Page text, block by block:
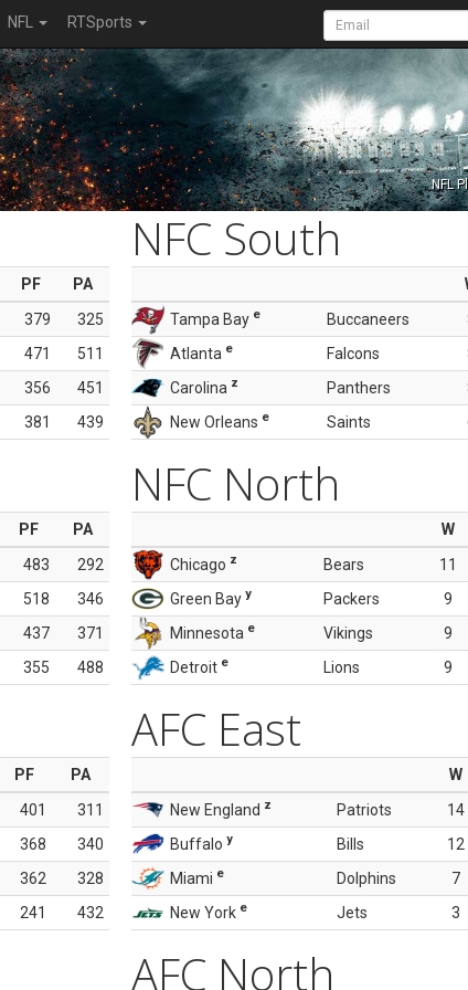
NFL RTSports
NFL
PF
PA
379
325
471
511
356
451
381 439
NFC South
Tampa Bay e Buccaneers
Atlanta e Falcons
Carolina z Panthers
New Orleans e Saints
PF
PA
483
292
518
346
437
371
355 488
NFC North
W
Chicago z Bears 11
Green Bay y Packers 9
Minnesota e Vikings 9
Detroit e Lions 9
PF
PA
401
311
368
340
362
328
241 432
AFC East
W
New England z Patriots 14
Buffalo y Bills 12
Miami e Dolphins 7
New York e Jets 3
AFC North